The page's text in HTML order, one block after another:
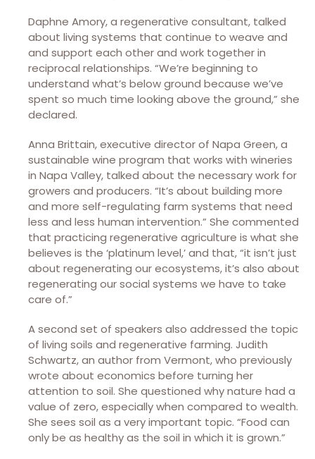
Daphne Amory, a regenerative consultant, talked
about living systems that continue to weave and
and support each other and work together in
reciprocal relationships. “We’re beginning to
understand what’s below ground because we’ve
spent so much time looking above the ground,” she
declared.
Anna Brittain, executive director of Napa Green, a
sustainable wine program that works with wineries
in Napa Valley, talked about the necessary work for
growers and producers. “It’s about building more
and more self-regulating farm systems that need
less and less human intervention.” She commented
that practicing regenerative agriculture is what she
believes is the ‘platinum level,’ and that, “it isn’t just
about regenerating our ecosystems, it’s also about
regenerating our social systems we have to take
care of.”
A second set of speakers also addressed the topic
of living soils and regenerative farming. Judith
Schwartz, an author from Vermont, who previously
wrote about economics before turning her
attention to soil. She questioned why nature had a
value of zero, especially when compared to wealth.
She sees soil as a very important topic. “Food can
only be as healthy as the soil in which it is grown.”